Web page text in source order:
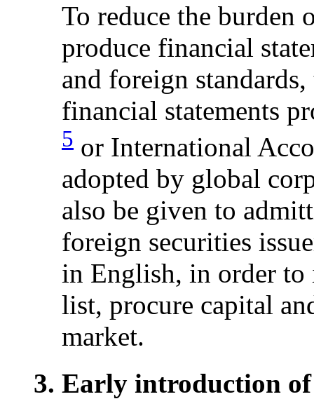
To reduce the burden
produce financial
and foreign
financial statements
5 or International
adopted by global
also be given to
foreign securities
in English, in order to
list, procure capital
market.
Early introduction